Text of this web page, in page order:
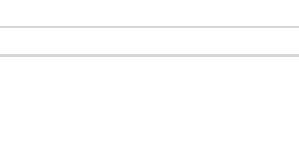
delivers the strongest SAWZALL®